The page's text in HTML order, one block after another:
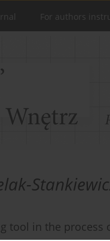
For authors
tool in the